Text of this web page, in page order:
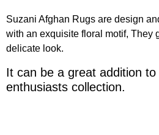
Suzani Afghan Rugs are design
with an exquisite floral motif, They
delicate look.
It can be a great addition
enthusiasts collection.